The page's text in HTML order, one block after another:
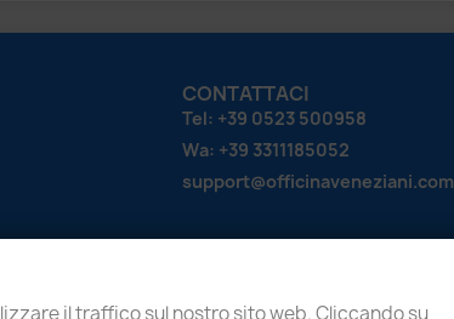
CONTATTACI
Tel: +39 0523 500958
Wa: +39 3311185052
support@officinaveneziani.com
il traffico sul nostro sito web. Cliccando su